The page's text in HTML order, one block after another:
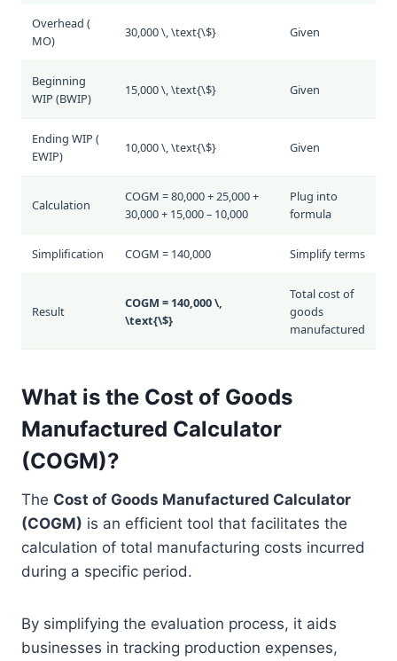
Overhead (
MO)
30,000 \, \text{\$} Given
Beginning
WIP (BWIP)
15,000 \, \text{\$} Given
Ending WIP (
EWIP)
10,000 \, \text{\$} Given
Calculation
COGM = 80,000 + 25,000 +
30,000 + 15,000 – 10,000
Plug into
formula
Simplification COGM = 140,000 Simplify terms
Result
COGM = 140,000 \,
\text{\$}
Total cost of
goods
manufactured
What is the Cost of Goods
Manufactured Calculator
(COGM)?
The Cost of Goods Manufactured Calculator
(COGM) is an efficient tool that facilitates the
calculation of total manufacturing costs incurred
during a specific period.
By simplifying the evaluation process, it aids
businesses in tracking production expenses,